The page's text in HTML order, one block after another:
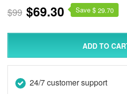
$99 $69.30 Save $ 29.70
ADD TO
24/7 customer support